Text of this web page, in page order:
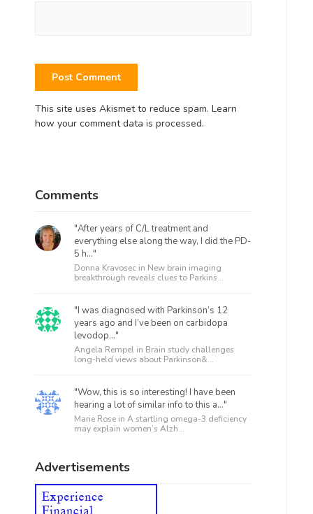
This site uses Akismet to reduce spam. Learn
how your comment data is processed.
Comments
"After years of C/L treatment and
everything else along the way, I did the PD-
5 h..."
Donna Kravosec in New brain imaging
breakthrough reveals clues to Parkins...
"I was diagnosed with Parkinson’s 12
years ago and I’ve been on carbidopa
levodop..."
Angela Rempel in Brain study challenges
long-held views about Parkinson&...
"Wow, this is so interesting! I have been
hearing a lot of similar info to this a..."
Marie Rose in A startling omega-3 deficiency
may explain women’s Alzh...
Advertisements